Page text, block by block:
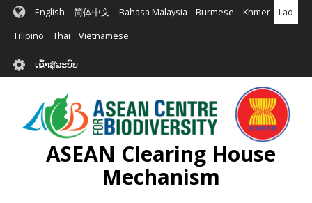
ຂ້າມ
ຕົ້ນຕໍ
English 简体中文 Bahasa Malaysia Burmese Khmer Lao
Filipino Thai Vietnamese
User
account
menu
ເຂົ້າສູ່ລະບົບ
ASEAN Clearing House
Mechanism